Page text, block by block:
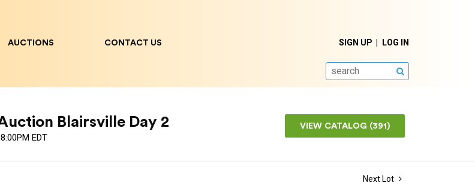
SIGN UP LOG IN
SEARCH
AUCTIONS CONTACT US
Blairsville Day 2
EDT
VIEW CATALOG (391)
Next Lot